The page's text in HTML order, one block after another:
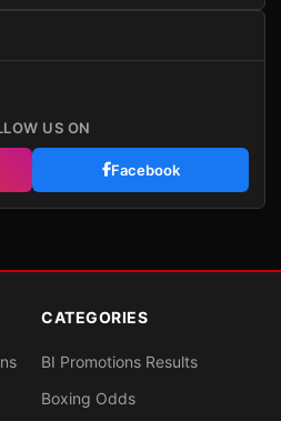
US ON
Facebook
CATEGORIES
BI Promotions Results
Boxing Odds